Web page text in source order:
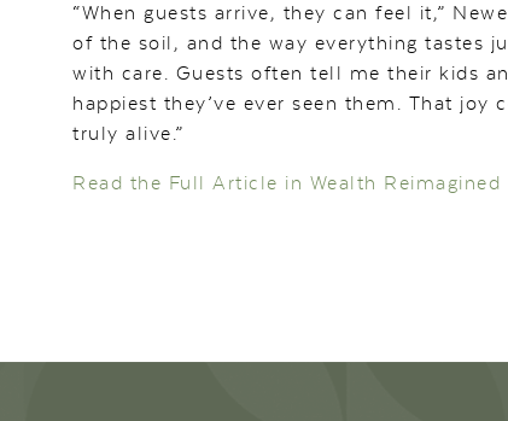
“When guests arrive, they can feel it,”
of the soil, and the way everything tastes
with care. Guests often tell me their kids
happiest they’ve ever seen them. That joy
truly alive.”
Read the Full Article in Wealth Reimagined